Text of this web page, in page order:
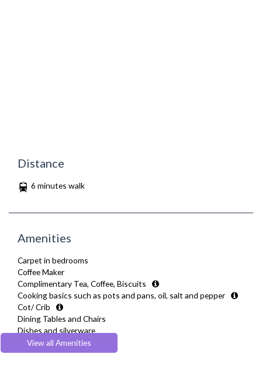
Distance
6 minutes walk
Amenities
Carpet in bedrooms
Coffee Maker
Complimentary Tea, Coffee, Biscuits
Cooking basics such as pots and pans, oil, salt and pepper
Cot/ Crib
Dining Tables and Chairs
Dishes and silverware
Drying Rack
Fridge Freezer
View all Amenities